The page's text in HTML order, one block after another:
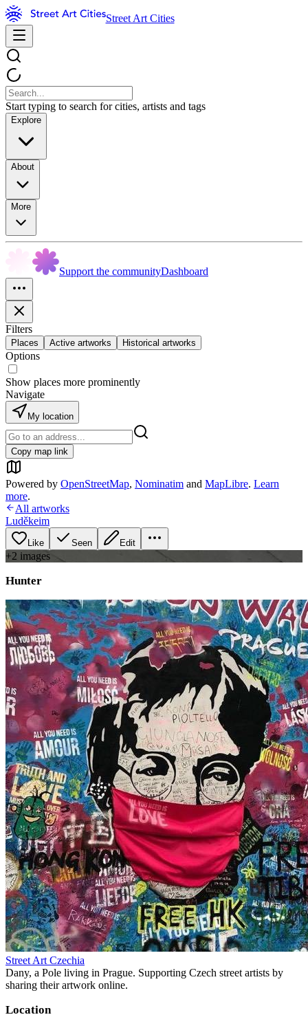
Street Art Cities
Start typing to search for cities, artists and tags
Explore
About
More
Support the communityDashboard
Filters
Places Active artworks Historical artworks
Options
Show places more prominently
Navigate
My location
Copy map link
Powered by OpenStreetMap, Nominatim and MapLibre. Learn
more.
All artworks
Luděkeim
Like Seen Edit
+2 images
Hunter
Street Art Czechia
Dany, a Pole living in Prague. Supporting Czech street artists by
sharing their artwork online.
Location